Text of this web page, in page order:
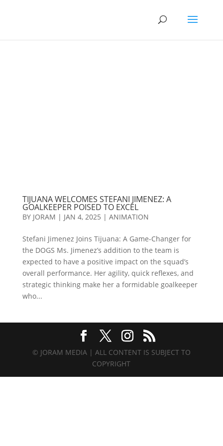
TIJUANA WELCOMES STEFANI JIMENEZ: A
GOALKEEPER POISED TO EXCEL
BY JORAM | JAN 4, 2025 | ANIMATION
Stefani Jimenez Joins Tijuana: A Game-Changer for
the DOGS Ms. Jimenez’s addition to the team is
expected to have a positive impact on the squad’s
overall performance. Her agility, quick reflexes, and
strategic thinking make her a formidable goalkeeper
who...
© JORAM MEDIA | ALL CONTENT IS SUBJECT TO
COPYRIGHT